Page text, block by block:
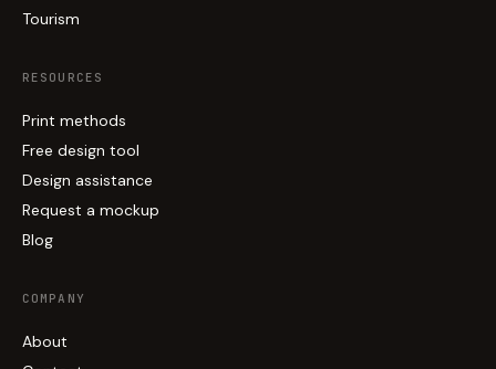
Tourism
RESOURCES
Print methods
Free design tool
Design assistance
Request a mockup
Blog
COMPANY
About